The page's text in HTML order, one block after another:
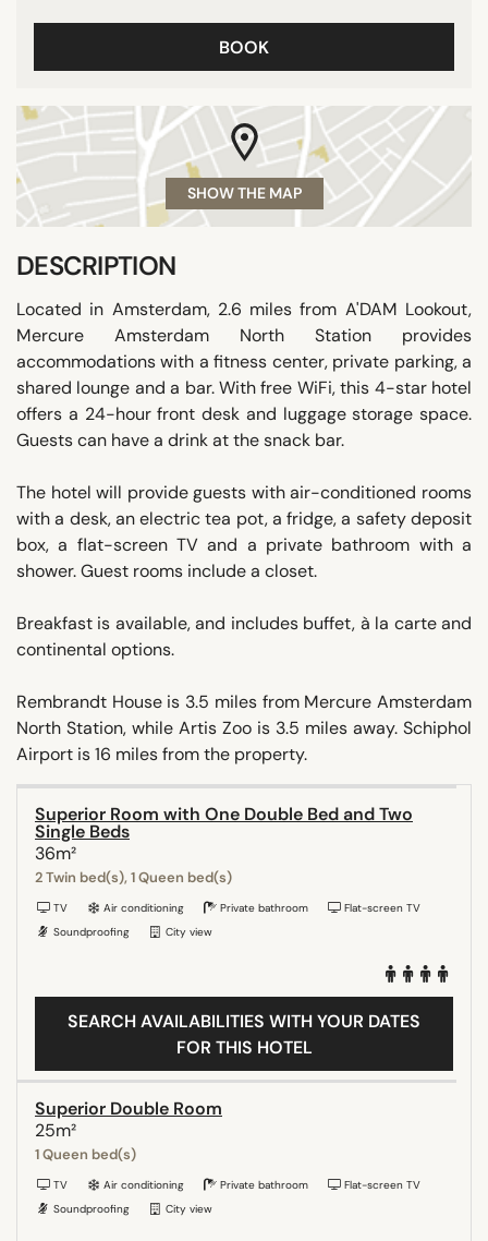
BOOK
SHOW THE MAP
DESCRIPTION
Located in Amsterdam, 2.6 miles from A'DAM Lookout,
Mercure Amsterdam North Station provides
accommodations with a fitness center, private parking, a
shared lounge and a bar. With free WiFi, this 4-star hotel
offers a 24-hour front desk and luggage storage space.
Guests can have a drink at the snack bar.
The hotel will provide guests with air-conditioned rooms
with a desk, an electric tea pot, a fridge, a safety deposit
box, a flat-screen TV and a private bathroom with a
shower. Guest rooms include a closet.
Breakfast is available, and includes buffet, à la carte and
continental options.
Rembrandt House is 3.5 miles from Mercure Amsterdam
North Station, while Artis Zoo is 3.5 miles away. Schiphol
Airport is 16 miles from the property.
Superior Room with One Double Bed and Two
Single Beds
36m²
2 Twin bed(s), 1 Queen bed(s)
TV Air conditioning Private bathroom
Flat-screen TV
Soundproofing
City view
SEARCH AVAILABILITIES WITH YOUR DATES
FOR THIS HOTEL
Superior Double Room
25m²
1 Queen bed(s)
TV Air conditioning Private bathroom
Flat-screen TV
Soundproofing
City view